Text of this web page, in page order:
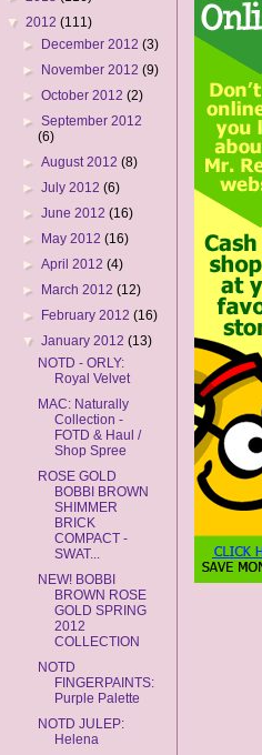
▼ 2012 (111)
► December 2012 (3)
► November 2012 (9)
► October 2012 (2)
► September 2012
(6)
► August 2012 (8)
► July 2012 (6)
► June 2012 (16)
► May 2012 (16)
► April 2012 (4)
► March 2012 (12)
► February 2012 (16)
▼ January 2012 (13)
NOTD - ORLY:
Royal Velvet
MAC: Naturally
Collection -
FOTD & Haul /
Shop Spree
ROSE GOLD
BOBBI BROWN
SHIMMER
BRICK
COMPACT -
SWAT...
NEW! BOBBI
BROWN ROSE
GOLD SPRING
2012
COLLECTION
NOTD
FINGERPAINTS:
Purple Palette
NOTD JULEP:
Helena